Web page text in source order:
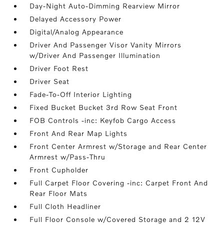
Day-Night Auto-Dimming Rearview Mirror
Delayed Accessory Power
Digital/Analog Appearance
Driver And Passenger Visor Vanity Mirrors
w/Driver And Passenger Illumination
Driver Foot Rest
Driver Seat
Fade-To-Off Interior Lighting
Fixed Bucket Bucket 3rd Row Seat Front
FOB Controls -inc: Keyfob Cargo Access
Front And Rear Map Lights
Front Center Armrest w/Storage and Rear Center
Armrest w/Pass-Thru
Front Cupholder
Full Carpet Floor Covering -inc: Carpet Front And
Rear Floor Mats
Full Cloth Headliner
Full Floor Console w/Covered Storage and 2 12V